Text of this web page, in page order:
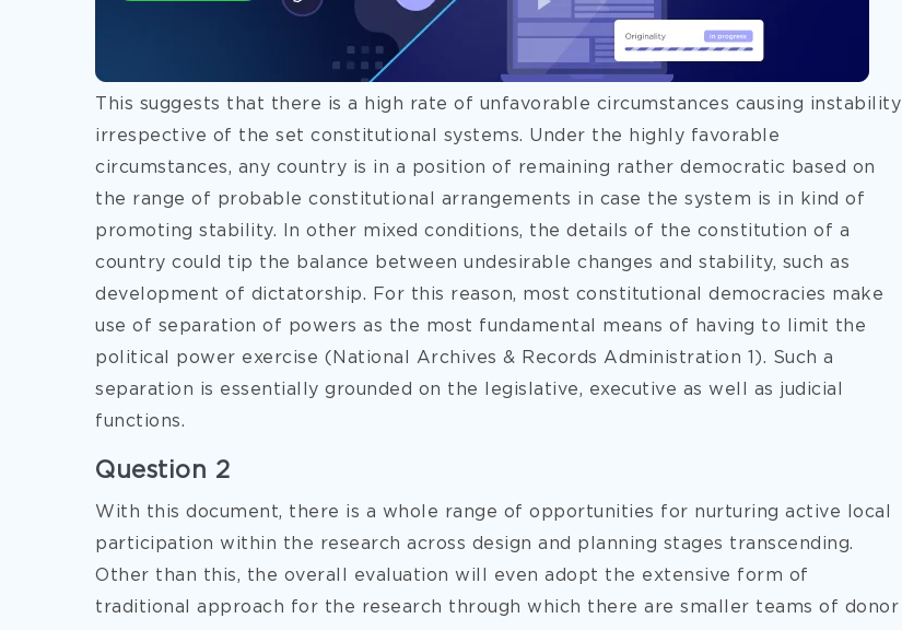
This suggests that there is a high rate of unfavorable circumstances causing instability
irrespective of the set constitutional systems. Under the highly favorable
circumstances, any country is in a position of remaining rather democratic based on
the range of probable constitutional arrangements in case the system is in kind of
promoting stability. In other mixed conditions, the details of the constitution of a
country could tip the balance between undesirable changes and stability, such as
development of dictatorship. For this reason, most constitutional democracies make
use of separation of powers as the most fundamental means of having to limit the
political power exercise (National Archives & Records Administration 1). Such a
separation is essentially grounded on the legislative, executive as well as judicial
functions.
Question 2
With this document, there is a whole range of opportunities for nurturing active local
participation within the research across design and planning stages transcending.
Other than this, the overall evaluation will even adopt the extensive form of
traditional approach for the research through which there are smaller teams of donor